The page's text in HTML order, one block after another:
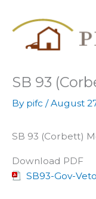
SB 93
By pifc /August
SB 93 (Corbett)
Download PDF
SB93-Gov-Veto